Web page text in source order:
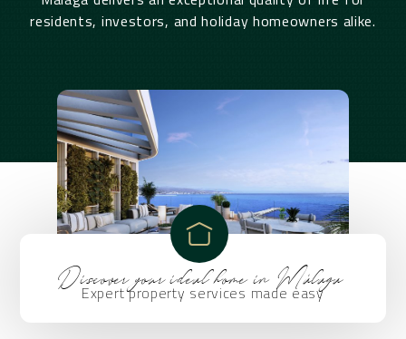
residents, investors, and holiday homeowners alike.
Discover your ideal home in Málaga
Expert property services made easy